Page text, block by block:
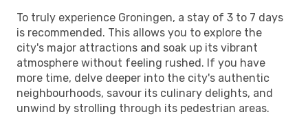
To truly experience Groningen, a stay of 3 to 7 days
is recommended. This allows you to explore the
city's major attractions and soak up its vibrant
atmosphere without feeling rushed. If you have
more time, delve deeper into the city's authentic
neighbourhoods, savour its culinary delights, and
unwind by strolling through its pedestrian areas.